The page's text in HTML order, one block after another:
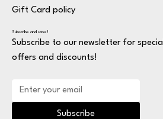
Gift Card policy
Subscribe and save!
Subscribe to our newsletter for special
offers and discounts!
Subscribe